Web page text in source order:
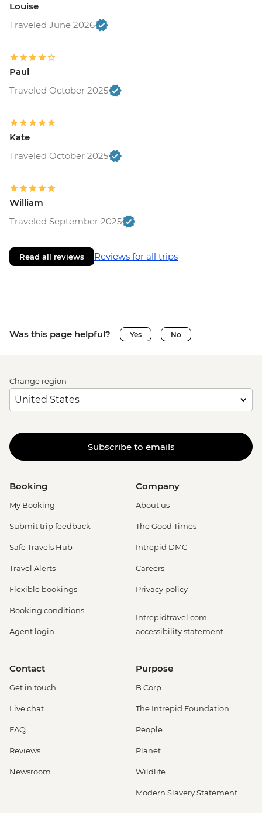
Louise
Traveled June 2026
Paul
Traveled October 2025
Kate
Traveled October 2025
William
Traveled September 2025
Read all reviews Reviews for all trips
Was this page helpful? Yes No
Change region
Subscribe to emails
Booking
My Booking
Submit trip feedback
Safe Travels Hub
Travel Alerts
Flexible bookings
Booking conditions
Agent login
Company
About us
The Good Times
Intrepid DMC
Careers
Privacy policy
Intrepidtravel.com
accessibility statement
Contact
Get in touch
Live chat
FAQ
Reviews
Newsroom
Purpose
B Corp
The Intrepid Foundation
People
Planet
Wildlife
Modern Slavery Statement